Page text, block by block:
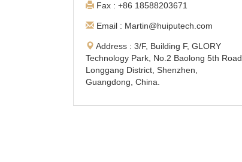
Fax : +86 18588203671
Email : Martin@huiputech.com
Address : 3/F, Building F, GLORY
Technology Park, No.2 Baolong 5th Road,
Longgang District, Shenzhen,
Guangdong, China.